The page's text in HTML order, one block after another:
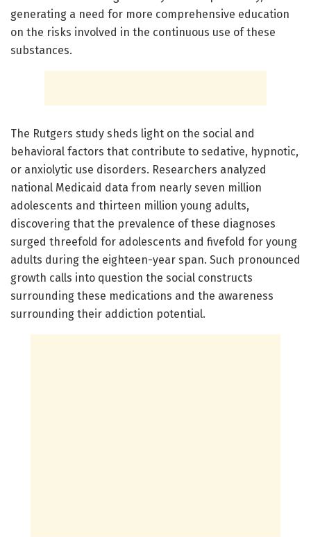
generating a need for more comprehensive education
on the risks involved in the continuous use of these
substances.
The Rutgers study sheds light on the social and
behavioral factors that contribute to sedative, hypnotic,
or anxiolytic use disorders. Researchers analyzed
national Medicaid data from nearly seven million
adolescents and thirteen million young adults,
discovering that the prevalence of these diagnoses
surged threefold for adolescents and fivefold for young
adults during the eighteen-year span. Such pronounced
growth calls into question the social constructs
surrounding these medications and the awareness
surrounding their addiction potential.